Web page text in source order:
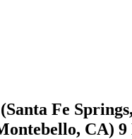
Fe
CA)